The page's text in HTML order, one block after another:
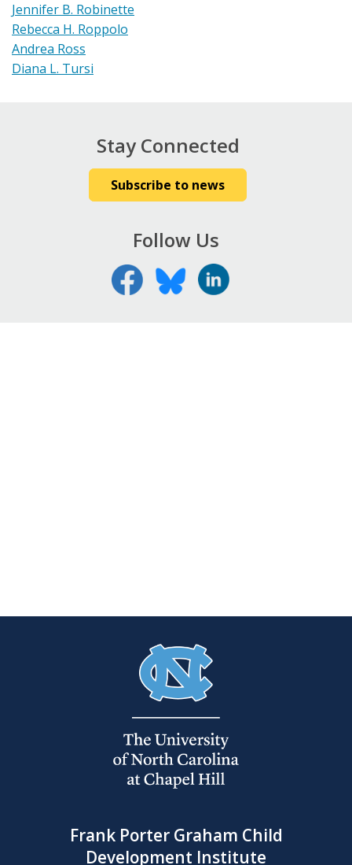
Jennifer B. Robinette
Rebecca H. Roppolo
Andrea Ross
Diana L. Tursi
Stay Connected
Subscribe to news
Follow Us
Frank Porter Graham Child
Development Institute